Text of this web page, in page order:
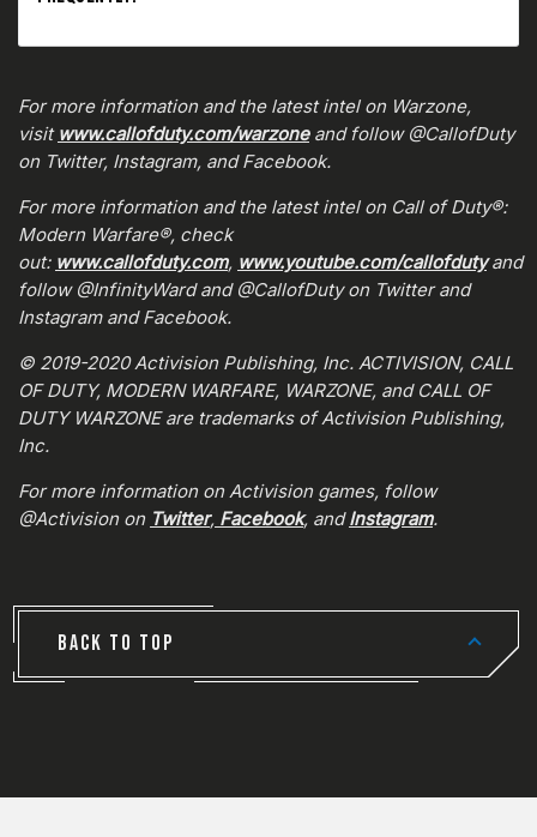
For more information and the latest intel on Warzone,
visit www.callofduty.com/warzoneand follow @CallofDuty
on Twitter, Instagram, and Facebook.
For more information and the latest intel on Call of Duty®:
Modern Warfare®, check
out: www.callofduty.com, www.youtube.com/callofdutyand
follow @InfinityWard and @CallofDuty on Twitter and
Instagram and Facebook.
© 2019-2020 Activision Publishing, Inc. ACTIVISION, CALL
OF DUTY, MODERN WARFARE, WARZONE, and CALL OF
DUTY WARZONE are trademarks of Activision Publishing,
Inc.
For more information on Activision games, follow
@Activision on Twitter, Facebook, andInstagram.
BACK TO TOP